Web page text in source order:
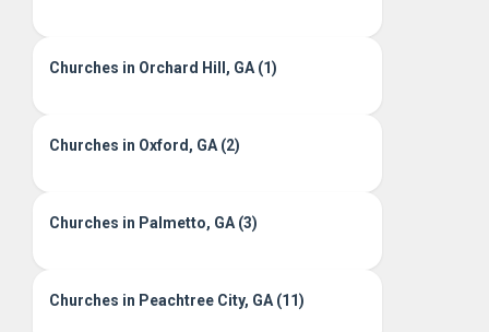
Churches in Orchard Hill, GA (1)
Churches in Oxford, GA (2)
Churches in Palmetto, GA (3)
Churches in Peachtree City, GA (11)